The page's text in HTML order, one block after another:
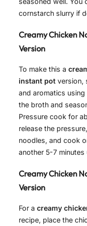
cornstarch slurry if
Creamy Chicken
Version
To make this a
instant pot version,
and aromatics using
the broth and
Pressure cook for
release the
noodles, and cook
another 5-7 minutes
Creamy Chicken
Version
For a creamy
recipe, place the